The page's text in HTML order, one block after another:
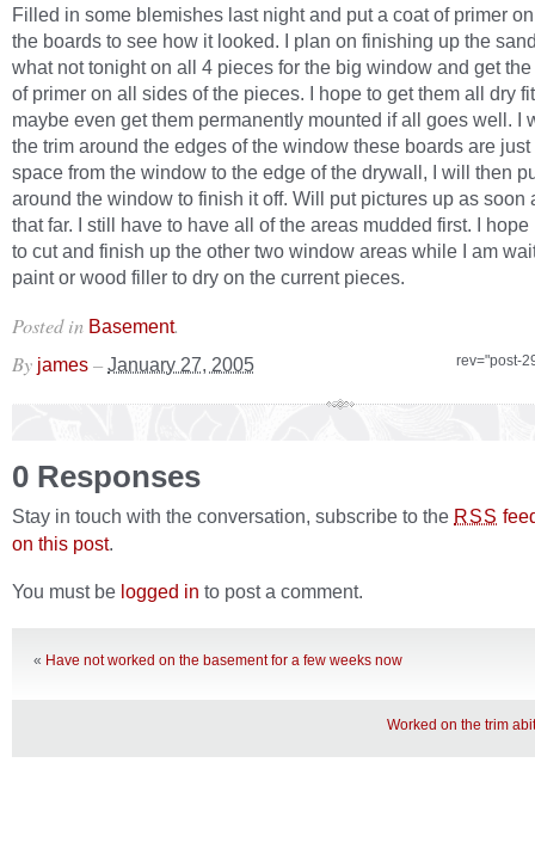
Filled in some blemishes last night and put a coat of primer
the boards to see how it looked. I plan on finishing up the
what not tonight on all 4 pieces for the big window and get the
of primer on all sides of the pieces. I hope to get them all dry
maybe even get them permanently mounted if all goes well. I
the trim around the edges of the window these boards are just
space from the window to the edge of the drywall, I will then
around the window to finish it off. Will put pictures up as soon
that far. I still have to have all of the areas mudded first. I hope
to cut and finish up the other two window areas while I am
paint or wood filler to dry on the current pieces.
Posted in Basement.
rev="post-
By james – January 27, 2005
0 Responses
Stay in touch with the conversation, subscribe to the RSS
on this post.
You must be logged in to post a comment.
« Have not worked on the basement for a few weeks now
Worked on the trim